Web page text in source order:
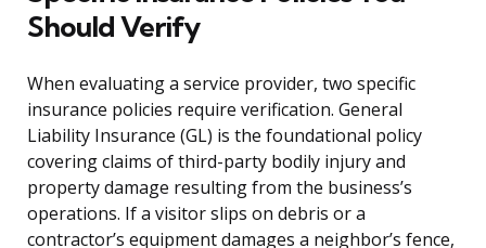
Should Verify
When evaluating a service provider, two specific
insurance policies require verification. General
Liability Insurance (GL) is the foundational policy
covering claims of third-party bodily injury and
property damage resulting from the business’s
operations. If a visitor slips on debris or a
contractor’s equipment damages a neighbor’s fence,